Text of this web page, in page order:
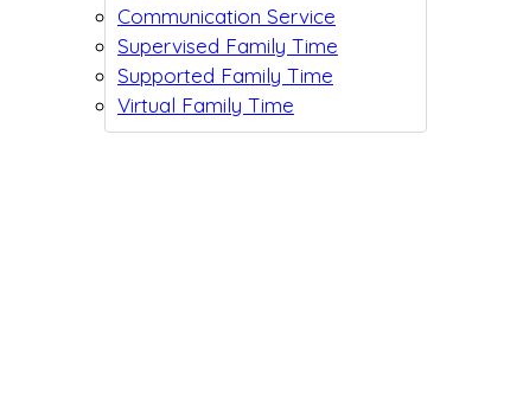
Communication Service
Supervised Family Time
Supported Family Time
Virtual Family Time